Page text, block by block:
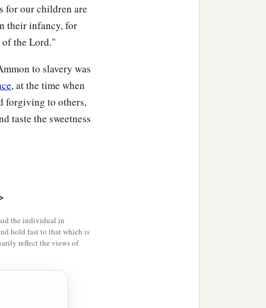
that the child
And they said,
and changed his
Then he went to his
and he ate. ‡
again? I shall goato
for our children are
their infancy, for
of the Lord."
to slavery was
, at the time when
forgiving to others,
taste the sweetness
the individual in
hold fast to that which is
reflect the views of